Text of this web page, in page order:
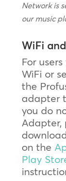
Network is
our music
WiFi
For
WiFi or
the
adapter
you do
Adapter,
on the
Play